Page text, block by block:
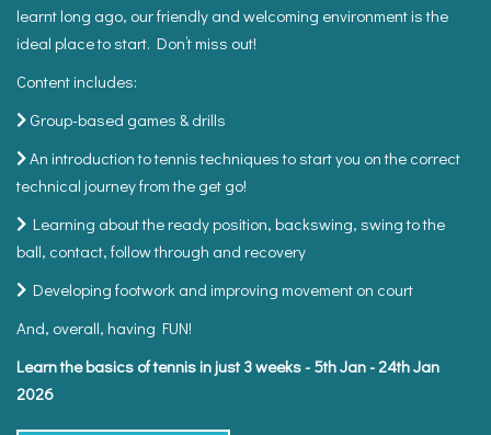
learnt long ago, our friendly and welcoming environment is the
ideal place to start. Don’t miss out!
Content includes:
Group-based games & drills
An introduction to tennis techniques to start you on the correct
technical journey from the get go!
Learning about the ready position, backswing, swing to the
ball, contact, follow through and recovery
Developing footwork and improving movement on court
And, overall, having FUN!
Learn the basics of tennis in just 3 weeks - 5th Jan - 24th Jan
2026